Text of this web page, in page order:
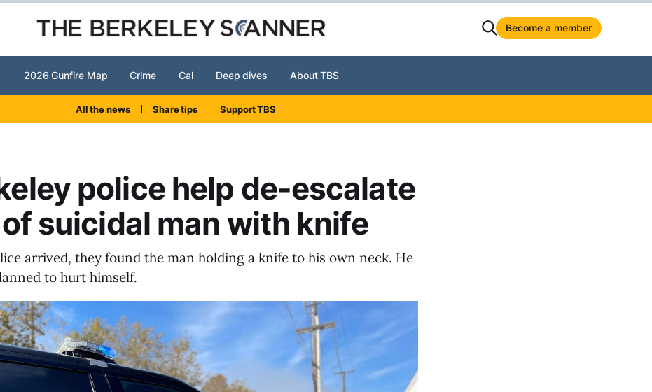
Become a member
2026 Gunfire Map Crime Cal Deep dives About TBS
All the news Share tips Support TBS
police help de-escalate
suicidal man with knife
arrived, they found the man holding a knife to his own neck. He
to hurt himself.